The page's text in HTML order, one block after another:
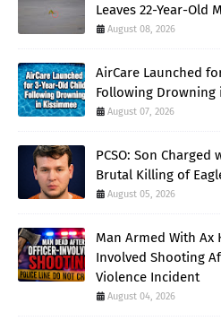
Leaves 22-Year-Old
August 08, 2026
AirCare Launched
Following Drowning
August 07, 2026
PCSO: Son
Brutal Killing of
August 05, 2026
Man Armed With
Involved Shooting
Violence Incident
August 04, 2026